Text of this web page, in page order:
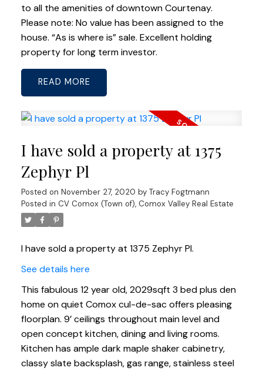
to all the amenities of downtown Courtenay.
Please note: No value has been assigned to the
house. “As is where is” sale. Excellent holding
property for long term investor.
READ
I have sold a property at 1375
Zephyr Pl
Posted on November 27, 2020 by Tracy Fogtmann
Posted in CV Comox (Town of), Comox Valley Real Estate
I have sold a property at 1375 Zephyr Pl.
See details here
This fabulous 12 year old, 2029sqft 3 bed plus den
home on quiet Comox cul-de-sac offers pleasing
floorplan. 9’ ceilings throughout main level and
open concept kitchen, dining and living rooms.
Kitchen has ample dark maple shaker cabinetry,
classy slate backsplash, gas range, stainless steel